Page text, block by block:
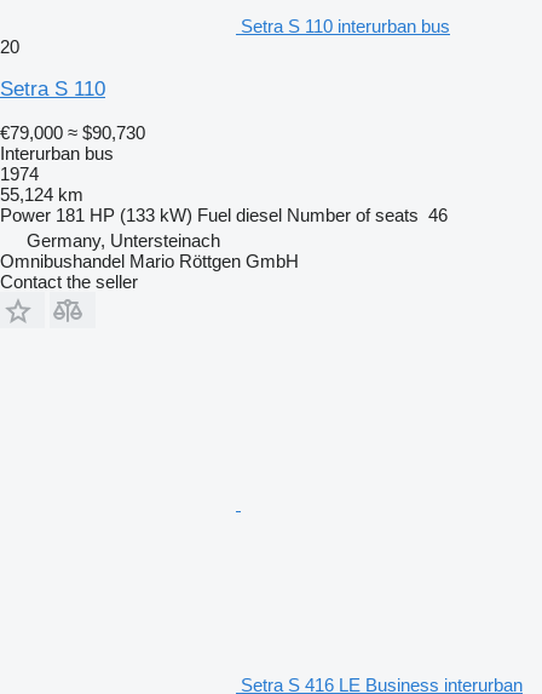
Setra S 110 interurban bus
20
Setra S 110
€79,000 ≈ $90,730
Interurban bus
1974
55,124 km
Power 181 HP (133 kW) Fuel diesel Number of seats 46
Germany, Untersteinach
Omnibushandel Mario Röttgen GmbH
Contact the seller
Setra S 416 LE Business interurban